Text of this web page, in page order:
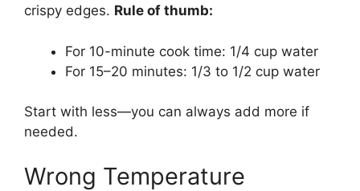
crispy edges. Rule of thumb:
For 10-minute cook time: 1/4 cup water
For 15–20 minutes: 1/3 to 1/2 cup water
Start with less—you can always add more if
needed.
Wrong Temperature